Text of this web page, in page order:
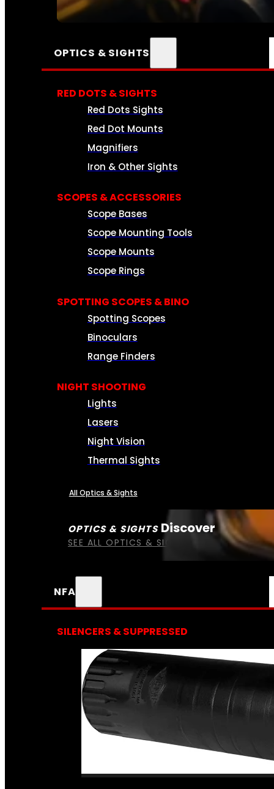
SEE ALL AMMO
OPTICS & SIGHTS
OPTICS & SIGHTS Discover
SEE ALL OPTICS & SIGHTS
RED DOTS & SIGHTS
Red Dots Sights
Red Dot Mounts
Magnifiers
Iron & Other Sights
SCOPES & ACCESSORIES
Scope Bases
Scope Mounting Tools
Scope Mounts
Scope Rings
SPOTTING SCOPES & BINO
Spotting Scopes
Binoculars
Range Finders
NIGHT SHOOTING
Lights
Lasers
Night Vision
Thermal Sights
All Optics & Sights
NFA
SILENCERS & SUPPRESSED